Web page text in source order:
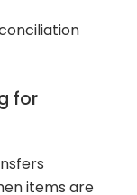
for
items are